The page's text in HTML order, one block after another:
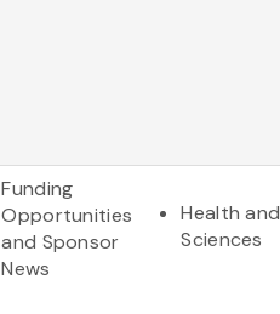
Funding
Opportunities
and Sponsor
News
Health
Sciences